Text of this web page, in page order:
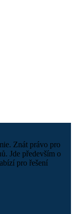
Znát právo pro
Jde především o
pro řešení